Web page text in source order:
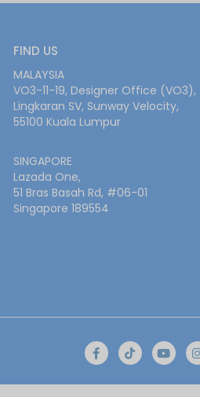
FIND US
MALAYSIA
VO3-11-19, Designer Office (VO3),
Lingkaran SV, Sunway Velocity,
55100 Kuala Lumpur
SINGAPORE
Lazada One,
51 Bras Basah Rd, #06-01
Singapore 189554